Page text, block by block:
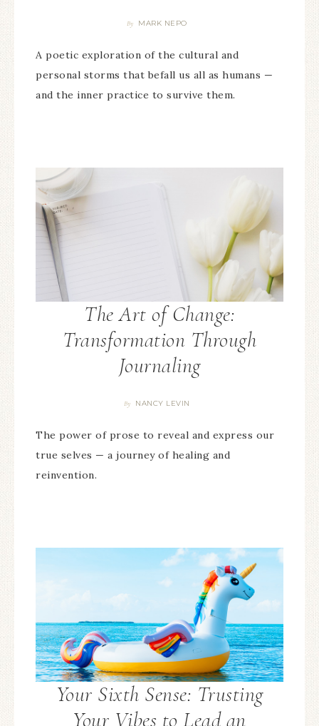
By MARK NEPO
A poetic exploration of the cultural and
personal storms that befall us all as humans —
and the inner practice to survive them.
The Art of Change:
Transformation Through
Journaling
By NANCY LEVIN
The power of prose to reveal and express our
true selves — a journey of healing and
reinvention.
Your Sixth Sense: Trusting
Your Vibes to Lead an